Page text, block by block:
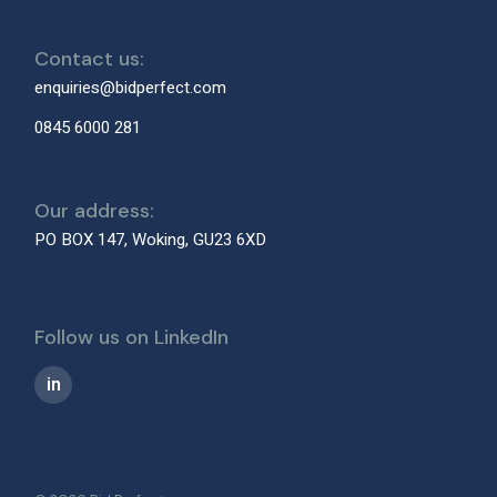
Contact us:
enquiries@bidperfect.com
0845 6000 281
Our address:
PO BOX 147, Woking, GU23 6XD
Follow us on LinkedIn
in